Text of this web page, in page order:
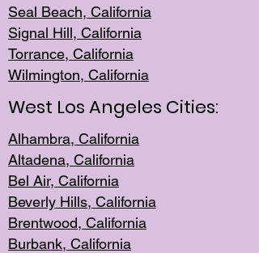
Seal Beach, California
Signal Hill, California
Torrance, California
Wilmington, California
West Los Angeles Cities:
Alhambra, California
Altadena, California
Bel Air, California
Beverly Hills, California
Brentwood, California
Burbank, California